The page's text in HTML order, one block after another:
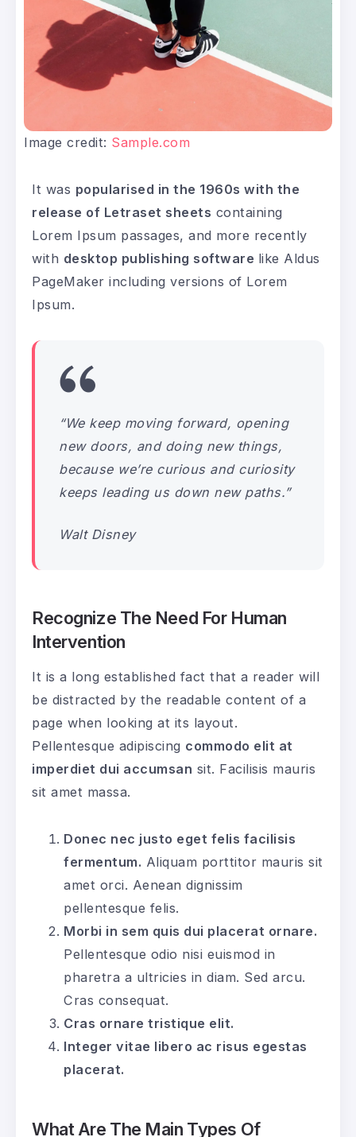
Image credit: Sample.com
It was popularised in the 1960s with the
release of Letraset sheets containing
Lorem Ipsum passages, and more recently
with desktop publishing software like Aldus
PageMaker including versions of Lorem
Ipsum.
“We keep moving forward, opening
new doors, and doing new things,
because we’re curious and curiosity
keeps leading us down new paths.”
Walt Disney
Recognize The Need For Human
Intervention
It is a long established fact that a reader will
be distracted by the readable content of a
page when looking at its layout.
Pellentesque adipiscing commodo elit at
imperdiet dui accumsan sit. Facilisis mauris
sit amet massa.
Donec nec justo eget felis facilisis
fermentum. Aliquam porttitor mauris sit
amet orci. Aenean dignissim
pellentesque felis.
Morbi in sem quis dui placerat ornare.
Pellentesque odio nisi euismod in
pharetra a ultricies in diam. Sed arcu.
Cras consequat.
Cras ornare tristique elit.
Integer vitae libero ac risus egestas
placerat.
What Are The Main Types Of